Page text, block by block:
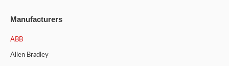
Manufacturers
ABB
Allen Bradley